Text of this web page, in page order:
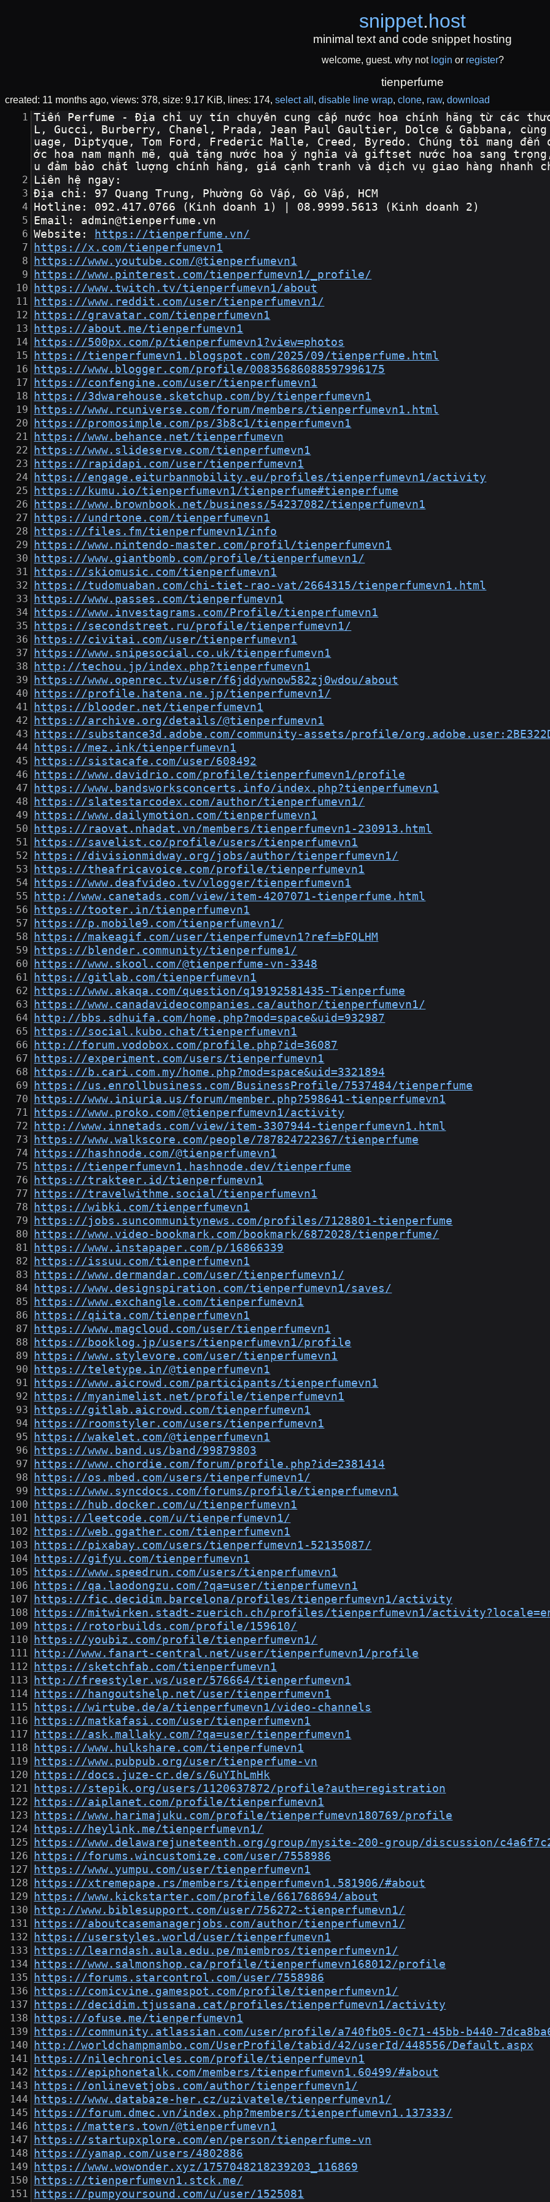
snippet.host
minimal text and code snippet hosting
welcome, guest. why not login or register?
tienperfume
created: 11 months ago views: 378 size: 9.17 KiB lines: 174 select all disable line wrap clone raw download
Tiến Perfume - Địa chỉ uy tín chuyên cung cấp nước hoa chính hãng từ các
L, Gucci, Burberry, Chanel, Prada, Jean Paul Gaultier, Dolce & Gabbana, cùng
uage, Diptyque, Tom Ford, Frederic Malle, Creed, Byredo. Chúng tôi mang
ớc hoa nam mạnh mẽ, quà tặng nước hoa ý nghĩa và giftset nước hoa sang
u đảm bảo chất lượng chính hãng, giá cạnh tranh và dịch vụ giao hàng nhanh
Liên hệ ngay:
Địa chỉ: 97 Quang Trung, Phường Gò Vấp, Gò Vấp, HCM
Hotline: 092.417.0766 (Kinh doanh 1) | 08.9999.5613 (Kinh doanh 2)
Email: admin@tienperfume.vn
Website:
https://tienperfume.vn/
https://x.com/tienperfumevn1
https://www.youtube.com/@tienperfumevn1
https://www.pinterest.com/tienperfumevn1/_profile/
https://www.twitch.tv/tienperfumevn1/about
https://www.reddit.com/user/tienperfumevn1/
https://gravatar.com/tienperfumevn1
https://about.me/tienperfumevn1
https://500px.com/p/tienperfumevn1?view=photos
https://tienperfumevn1.blogspot.com/2025/09/tienperfume.html
https://www.blogger.com/profile/00835686088597996175
https://confengine.com/user/tienperfumevn1
https://3dwarehouse.sketchup.com/by/tienperfumevn1
https://www.rcuniverse.com/forum/members/tienperfumevn1.html
https://promosimple.com/ps/3b8c1/tienperfumevn1
https://www.behance.net/tienperfumevn
https://www.slideserve.com/tienperfumevn1
https://rapidapi.com/user/tienperfumevn1
https://engage.eiturbanmobility.eu/profiles/tienperfumevn1/activity
https://kumu.io/tienperfumevn1/tienperfume#tienperfume
https://www.brownbook.net/business/54237082/tienperfumevn1
https://undrtone.com/tienperfumevn1
https://files.fm/tienperfumevn1/info
https://www.nintendo-master.com/profil/tienperfumevn1
https://www.giantbomb.com/profile/tienperfumevn1/
https://skiomusic.com/tienperfumevn1
https://tudomuaban.com/chi-tiet-rao-vat/2664315/tienperfumevn1.html
https://www.passes.com/tienperfumevn1
https://www.investagrams.com/Profile/tienperfumevn1
https://secondstreet.ru/profile/tienperfumevn1/
https://civitai.com/user/tienperfumevn1
https://www.snipesocial.co.uk/tienperfumevn1
http://techou.jp/index.php?tienperfumevn1
https://www.openrec.tv/user/f6jddywnow582zj0wdou/about
https://profile.hatena.ne.jp/tienperfumevn1/
https://blooder.net/tienperfumevn1
https://archive.org/details/@tienperfumevn1
https://substance3d.adobe.com/community-assets/profile/
https://mez.ink/tienperfumevn1
https://sistacafe.com/user/608492
https://www.davidrio.com/profile/tienperfumevn1/profile
https://www.bandsworksconcerts.info/index.php?tienperfumevn1
https://slatestarcodex.com/author/tienperfumevn1/
https://www.dailymotion.com/tienperfumevn1
https://raovat.nhadat.vn/members/tienperfumevn1-230913.html
https://savelist.co/profile/users/tienperfumevn1
https://divisionmidway.org/jobs/author/tienperfumevn1/
https://theafricavoice.com/profile/tienperfumevn1
https://www.deafvideo.tv/vlogger/tienperfumevn1
http://www.canetads.com/view/item-4207071-tienperfume.html
https://tooter.in/tienperfumevn1
https://p.mobile9.com/tienperfumevn1/
https://makeagif.com/user/tienperfumevn1?ref=bFQLHM
https://blender.community/tienperfume1/
https://www.skool.com/@tienperfume-vn-3348
https://gitlab.com/tienperfumevn1
https://www.akaqa.com/question/q19192581435-Tienperfume
https://www.canadavideocompanies.ca/author/tienperfumevn1/
http://bbs.sdhuifa.com/home.php?mod=space&uid=932987
https://social.kubo.chat/tienperfumevn1
http://forum.vodobox.com/profile.php?id=36087
https://experiment.com/users/tienperfumevn1
https://b.cari.com.my/home.php?mod=space&uid=3321894
https://us.enrollbusiness.com/BusinessProfile/7537484/tienperfume
https://www.iniuria.us/forum/member.php?598641-tienperfumevn1
https://www.proko.com/@tienperfumevn1/activity
http://www.innetads.com/view/item-3307944-tienperfumevn1.html
https://www.walkscore.com/people/787824722367/tienperfume
https://hashnode.com/@tienperfumevn1
https://tienperfumevn1.hashnode.dev/tienperfume
https://trakteer.id/tienperfumevn1
https://travelwithme.social/tienperfumevn1
https://wibki.com/tienperfumevn1
https://jobs.suncommunitynews.com/profiles/7128801-tienperfume
https://www.video-bookmark.com/bookmark/6872028/tienperfume/
https://www.instapaper.com/p/16866339
https://issuu.com/tienperfumevn1
https://www.dermandar.com/user/tienperfumevn1/
https://www.designspiration.com/tienperfumevn1/saves/
https://www.exchangle.com/tienperfumevn1
https://qiita.com/tienperfumevn1
https://www.magcloud.com/user/tienperfumevn1
https://booklog.jp/users/tienperfumevn1/profile
https://www.stylevore.com/user/tienperfumevn1
https://teletype.in/@tienperfumevn1
https://www.aicrowd.com/participants/tienperfumevn1
https://myanimelist.net/profile/tienperfumevn1
https://gitlab.aicrowd.com/tienperfumevn1
https://roomstyler.com/users/tienperfumevn1
https://wakelet.com/@tienperfumevn1
https://www.band.us/band/99879803
https://www.chordie.com/forum/profile.php?id=2381414
https://os.mbed.com/users/tienperfumevn1/
https://www.syncdocs.com/forums/profile/tienperfumevn1
https://hub.docker.com/u/tienperfumevn1
https://leetcode.com/u/tienperfumevn1/
https://web.ggather.com/tienperfumevn1
https://pixabay.com/users/tienperfumevn1-52135087/
https://gifyu.com/tienperfumevn1
https://www.speedrun.com/users/tienperfumevn1
https://qa.laodongzu.com/?qa=user/tienperfumevn1
https://fic.decidim.barcelona/profiles/tienperfumevn1/activity
https://mitwirken.stadt-zuerich.ch/profiles/tienperfumevn1/
https://rotorbuilds.com/profile/159610/
https://youbiz.com/profile/tienperfumevn1/
http://www.fanart-central.net/user/tienperfumevn1/profile
https://sketchfab.com/tienperfumevn1
http://freestyler.ws/user/576664/tienperfumevn1
https://hangoutshelp.net/user/tienperfumevn1
https://wirtube.de/a/tienperfumevn1/video-channels
https://matkafasi.com/user/tienperfumevn1
https://ask.mallaky.com/?qa=user/tienperfumevn1
https://www.hulkshare.com/tienperfumevn1
https://www.pubpub.org/user/tienperfume-vn
https://docs.juze-cr.de/s/6uYIhLmHk
https://stepik.org/users/1120637872/profile?auth=registration
https://aiplanet.com/profile/tienperfumevn1
https://www.harimajuku.com/profile/tienperfumevn180769/profile
https://heylink.me/tienperfumevn1/
https://www.delawarejuneteenth.org/group/mysite-200-group/discussion/
https://forums.wincustomize.com/user/7558986
https://www.yumpu.com/user/tienperfumevn1
https://xtremepape.rs/members/tienperfumevn1.581906/#about
https://www.kickstarter.com/profile/661768694/about
http://www.biblesupport.com/user/756272-tienperfumevn1/
https://aboutcasemanagerjobs.com/author/tienperfumevn1/
https://userstyles.world/user/tienperfumevn1
https://learndash.aula.edu.pe/miembros/tienperfumevn1/
https://www.salmonshop.ca/profile/tienperfumevn168012/profile
https://forums.starcontrol.com/user/7558986
https://comicvine.gamespot.com/profile/tienperfumevn1/
https://decidim.tjussana.cat/profiles/tienperfumevn1/activity
https://ofuse.me/tienperfumevn1
https://community.atlassian.com/user/profile/a740fb05-0c71-45bb-b440-
http://worldchampmambo.com/UserProfile/tabid/42/userId/448556/Default.aspx
https://nilechronicles.com/profile/tienperfumevn1
https://epiphonetalk.com/members/tienperfumevn1.60499/#about
https://onlinevetjobs.com/author/tienperfumevn1/
https://www.databaze-her.cz/uzivatele/tienperfumevn1/
https://forum.dmec.vn/index.php?members/tienperfumevn1.137333/
https://matters.town/@tienperfumevn1
https://startupxplore.com/en/person/tienperfume-vn
https://yamap.com/users/4802886
https://www.wowonder.xyz/1757048218239203_116869
https://tienperfumevn1.stck.me/
https://pumpyoursound.com/u/user/1525081